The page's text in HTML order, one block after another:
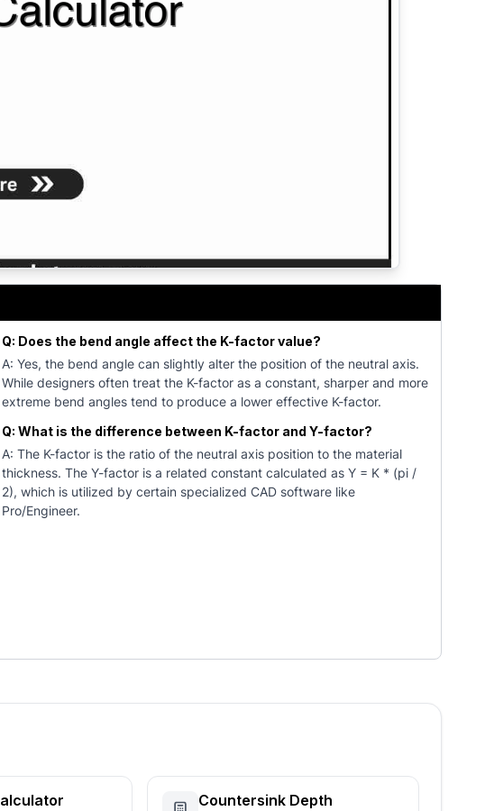
calculate bend allowance, bend deduction, and flat pattern
Q: Does the bend angle affect the K-factor value?
A: Yes, the bend angle can slightly alter the position of the neutral axis.
While designers often treat the K-factor as a constant, sharper and more
extreme bend angles tend to produce a lower effective K-factor.
Q: What is the difference between K-factor and Y-factor?
A: The K-factor is the ratio of the neutral axis position to the material
thickness. The Y-factor is a related constant calculated as Y = K * (pi /
2), which is utilized by certain specialized CAD software like
Pro/Engineer.
Countersink Depth